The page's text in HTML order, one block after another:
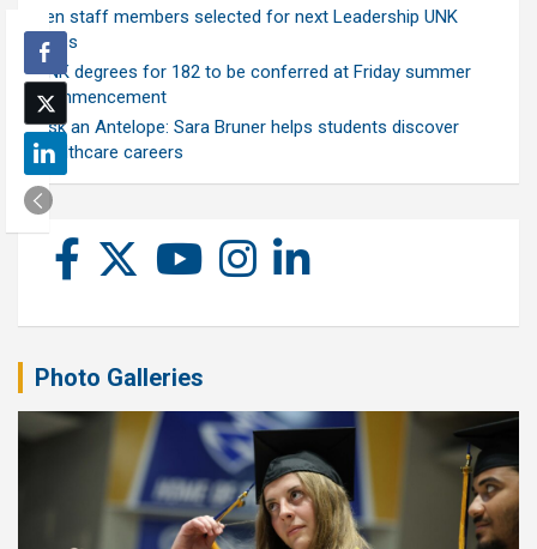
Ten staff members selected for next Leadership UNK
class
UNK degrees for 182 to be conferred at Friday summer
commencement
Ask an Antelope: Sara Bruner helps students discover
healthcare careers
Photo Galleries